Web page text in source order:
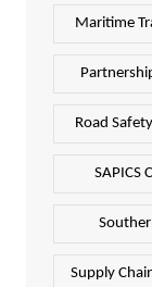
Maritime
Road Safety
SAPICS
Supply